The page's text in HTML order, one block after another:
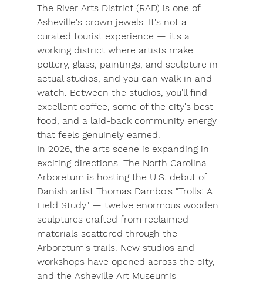
The River Arts District (RAD) is one of
Asheville's crown jewels. It's not a
curated tourist experience — it's a
working district where artists make
pottery, glass, paintings, and sculpture in
actual studios, and you can walk in and
watch. Between the studios, you'll find
excellent coffee, some of the city's best
food, and a laid-back community energy
that feels genuinely earned.
In 2026, the arts scene is expanding in
exciting directions. The North Carolina
Arboretum is hosting the U.S. debut of
Danish artist Thomas Dambo's "Trolls: A
Field Study" — twelve enormous wooden
sculptures crafted from reclaimed
materials scattered through the
Arboretum's trails. New studios and
workshops have opened across the city,
and the Asheville Art Museumis